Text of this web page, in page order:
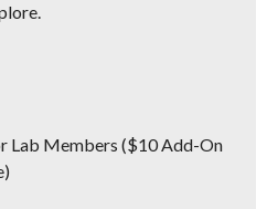
Lab Members ($10 Add-On